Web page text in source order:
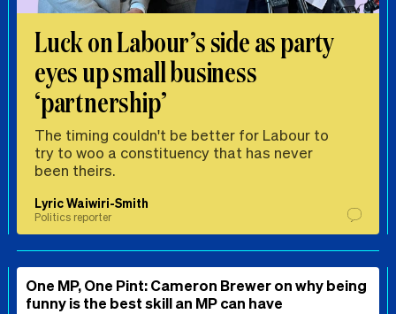
Luck on Labour’s side as party
eyes up small business
‘partnership’
The timing couldn't be better for Labour to
try to woo a constituency that has never
been theirs.
Lyric Waiwiri-Smith
Politics reporter
One MP, One Pint: Cameron Brewer on why being
funny is the best skill an MP can have